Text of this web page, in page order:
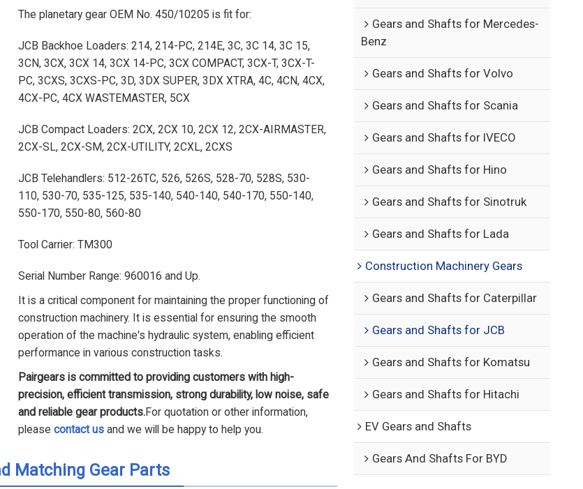
The planetary gear OEM No. 450/10205 is fit for:
JCB Backhoe Loaders: 214, 214-PC, 214E, 3C, 3C 14, 3C 15,
3CN, 3CX, 3CX 14, 3CX 14-PC, 3CX COMPACT, 3CX-T, 3CX-T-
PC, 3CXS, 3CXS-PC, 3D, 3DX SUPER, 3DX XTRA, 4C, 4CN, 4CX,
4CX-PC, 4CX WASTEMASTER, 5CX
JCB Compact Loaders: 2CX, 2CX 10, 2CX 12, 2CX-AIRMASTER,
2CX-SL, 2CX-SM, 2CX-UTILITY, 2CXL, 2CXS
JCB Telehandlers: 512-26TC, 526, 526S, 528-70, 528S, 530-
110, 530-70, 535-125, 535-140, 540-140, 540-170, 550-140,
550-170, 550-80, 560-80
Tool Carrier: TM300
Serial Number Range: 960016 and Up.
It is a critical component for maintaining the proper functioning of
construction machinery. It is essential for ensuring the smooth
operation of the machine's hydraulic system, enabling efficient
performance in various construction tasks.
Pairgears is committed to providing customers with high-
precision, efficient transmission, strong durability, low noise, safe
and reliable gear products.For quotation or other information,
please contact usand we will be happy to help you.
Matching Gear Parts
Gears and Shafts for Mercedes-
Benz
Gears and Shafts for Volvo
Gears and Shafts for Scania
Gears and Shafts for IVECO
Gears and Shafts for Hino
Gears and Shafts for Sinotruk
Gears and Shafts for Lada
Construction Machinery Gears
Gears and Shafts for Caterpillar
Gears and Shafts for JCB
Gears and Shafts for Komatsu
Gears and Shafts for Hitachi
EV Gears and Shafts
Gears And Shafts For BYD